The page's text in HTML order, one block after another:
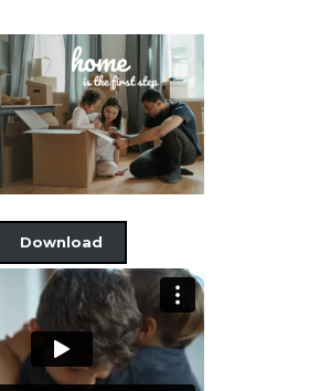
Download